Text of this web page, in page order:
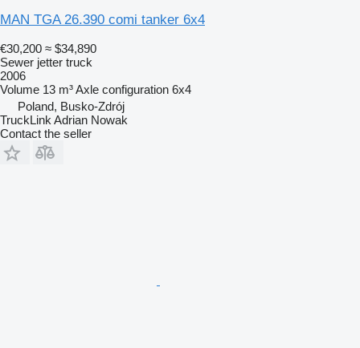
MAN TGA 26.390 comi tanker 6x4
€30,200 ≈ $34,890
Sewer jetter truck
2006
Volume 13 m³Axle configuration 6x4
Poland, Busko-Zdrój
TruckLink Adrian Nowak
Contact the seller